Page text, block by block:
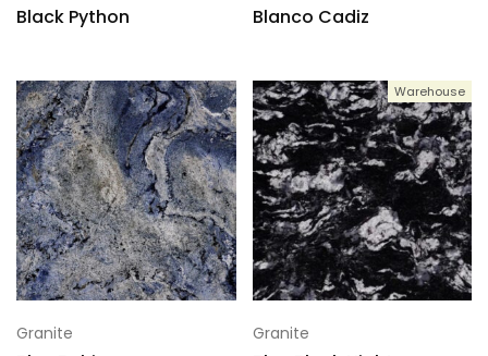
Black Python Blanco Cadiz
Granite
Warehouse
Granite